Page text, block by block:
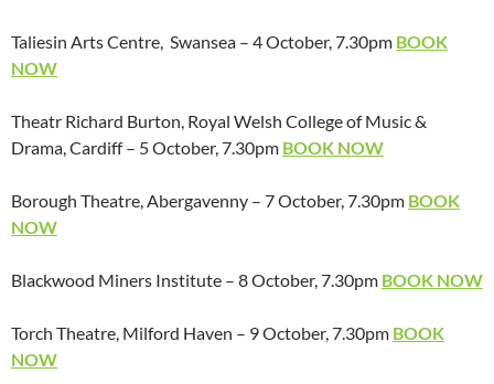
Taliesin Arts Centre, Swansea – 4 October, 7.30pm BOOK
NOW
Theatr Richard Burton, Royal Welsh College of Music &
Drama, Cardiff – 5 October, 7.30pm BOOK NOW
Borough Theatre, Abergavenny – 7 October, 7.30pm BOOK
NOW
Blackwood Miners Institute – 8 October, 7.30pm BOOK NOW
Torch Theatre, Milford Haven – 9 October, 7.30pm BOOK
NOW